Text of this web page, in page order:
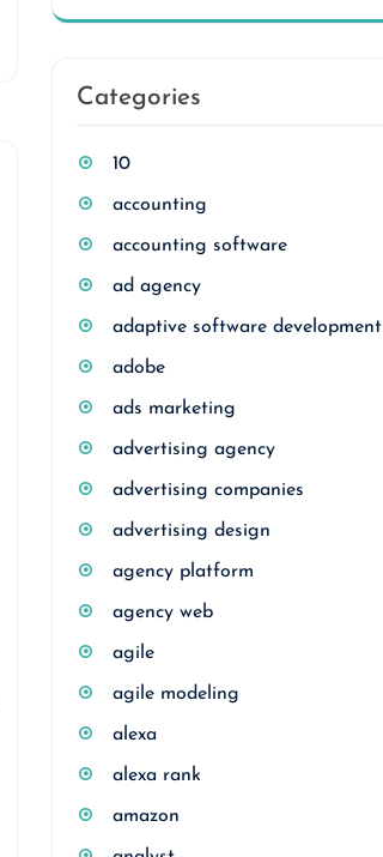
Categories
10
accounting
accounting software
ad agency
adaptive software development
adobe
ads marketing
advertising agency
advertising companies
advertising design
agency platform
agency web
agile
agile modeling
alexa
alexa rank
amazon